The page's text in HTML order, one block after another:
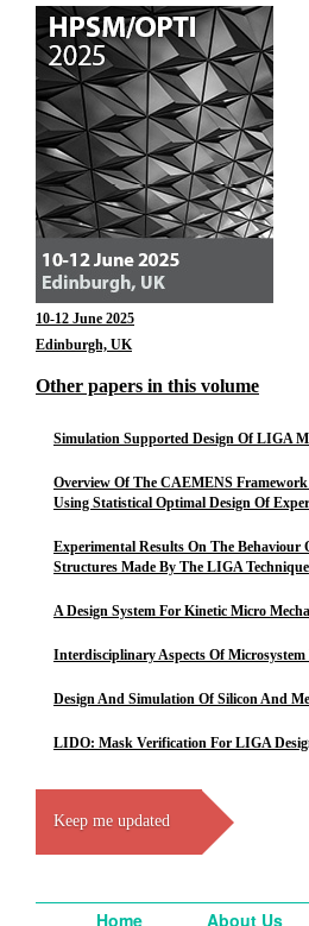
10-12 June 2025
Edinburgh, UK
Other papers in this volume
Simulation Supported Design Of LIGA
Overview Of The CAEMENS
Using Statistical Optimal Design Of
Experimental Results On The Behaviour
Structures Made By The LIGA Technique
A Design System For Kinetic Micro
Interdisciplinary Aspects Of Microsystem
Design And Simulation Of Silicon And
LIDO: Mask Verification For LIGA
Keep me updated
Home About Us